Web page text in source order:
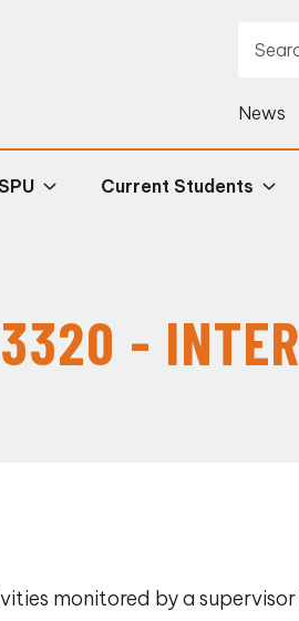
News
Current Students
-
monitored by a